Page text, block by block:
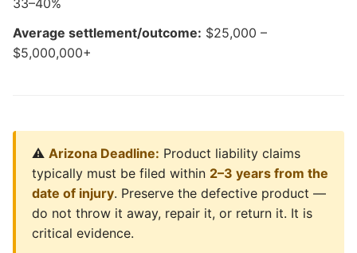
33–40%
Average settlement/outcome: $25,000 –
$5,000,000+
⚠️ Arizona Deadline: Product liability claims
typically must be filed within 2–3 years from the
date of injury. Preserve the defective product —
do not throw it away, repair it, or return it. It is
critical evidence.